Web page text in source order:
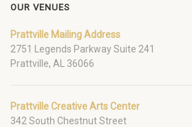
OUR VENUES
Prattville Mailing Address
2751 Legends Parkway Suite 241
Prattville, AL 36066
Prattville Creative Arts Center
342 South Chestnut Street